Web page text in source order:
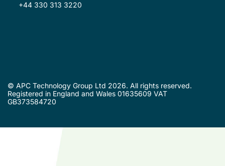
+44 330 313 3220
© APC Technology Group Ltd 2026. All rights reserved.
Registered in England and Wales 01635609 VAT
GB373584720